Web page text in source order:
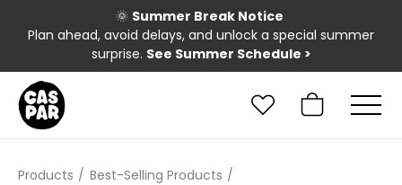
🌞 Summer Break Notice
Plan ahead, avoid delays, and unlock a special summer
surprise. See Summer Schedule >
Products Best-Selling Products